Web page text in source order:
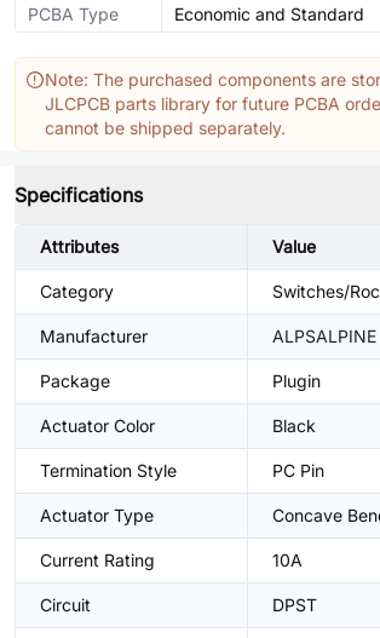
PCBA Type Economic and Standard
Note: The purchased components are
JLCPCB parts library for future PCBA
cannot be shipped separately.
Specifications
Attributes Value
Category Switches/
Manufacturer ALPSALPINE
Package Plugin
Actuator Color Black
Termination Style PC Pin
Actuator Type Concave
Current Rating 10A
Circuit DPST